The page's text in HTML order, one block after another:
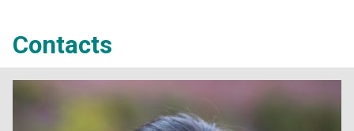
Contacts